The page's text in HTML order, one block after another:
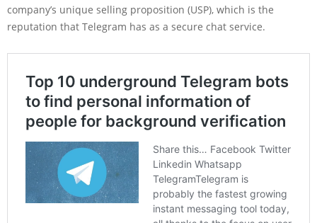
company’s unique selling proposition (USP), which is the
reputation that Telegram has as a secure chat service.